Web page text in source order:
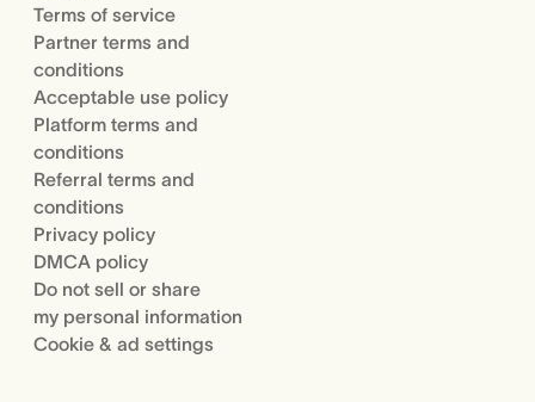
Terms of service
Partner terms and
conditions
Acceptable use policy
Platform terms and
conditions
Referral terms and
conditions
Privacy policy
DMCA policy
Do not sell or share
my personal information
Cookie & ad settings